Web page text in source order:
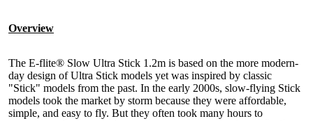
Overview
The E-flite® Slow Ultra Stick 1.2m is based on the more modern-
day design of Ultra Stick models yet was inspired by classic
"Stick" models from the past. In the early 2000s, slow-flying Stick
models took the market by storm because they were affordable,
simple, and easy to fly. But they often took many hours to